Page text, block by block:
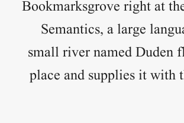
Bookmarksgrove right at
Semantics, a large
small river named Duden
place and supplies it with